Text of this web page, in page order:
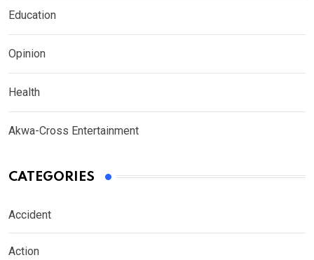
Education
Opinion
Health
Akwa-Cross Entertainment
CATEGORIES
Accident
Action